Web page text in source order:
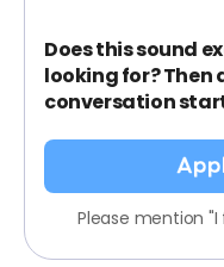
Does this sound
looking for? Then
conversation
Please mention